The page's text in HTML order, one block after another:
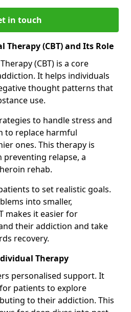
in touch
Therapy (CBT) and Its Role
(CBT) is a core
It helps individuals
thought patterns that
use.
to handle stress and
to replace harmful
ones. This therapy is
relapse, a
rehab.
to set realistic goals.
into smaller,
makes it easier for
their addiction and take
recovery.
Therapy
personalised support. It
patients to explore
to their addiction. This